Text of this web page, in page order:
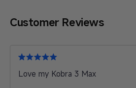
Customer Reviews
Love my Kobra 3 Max